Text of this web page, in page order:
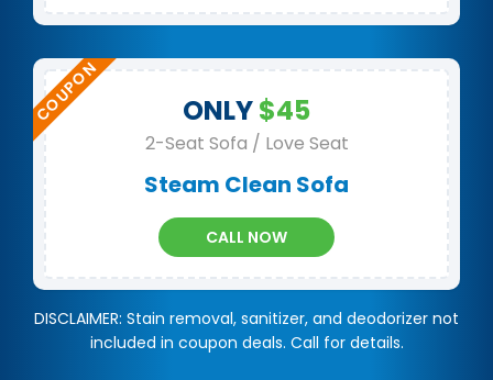
ONLY$45
2-Seat Sofa / Love Seat
Steam Clean Sofa
CALL NOW
DISCLAIMER: Stain removal, sanitizer, and deodorizer not
included in coupon deals. Call for details.